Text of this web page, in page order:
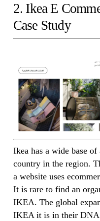
2. Ikea E
Case Study
Ikea has a wide base
country in the region.
a website uses
It is rare to find an
IKEA. The global
IKEA it is in their